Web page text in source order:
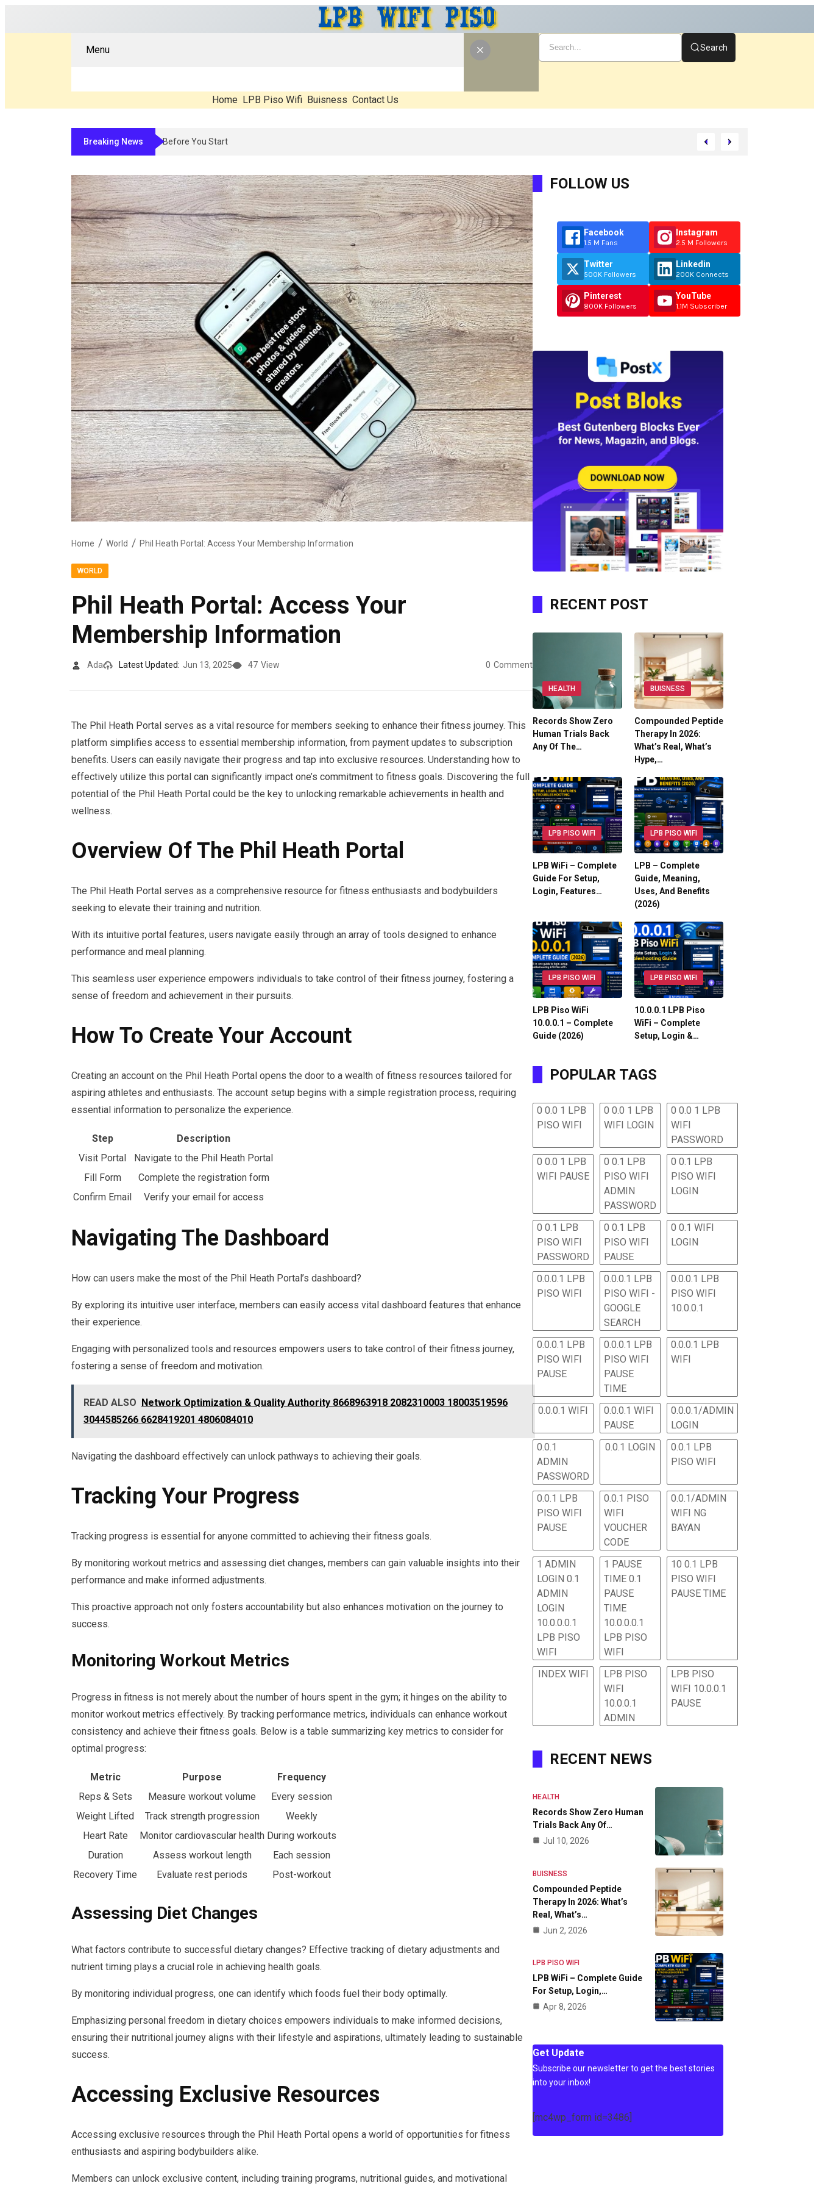
Menu
Home LPB Piso Wifi Buisness Contact Us
Search
Breaking NewsCompounded Peptide Therapy In 2026: What’s Real, What’s Hype, And What Actually Matters Before You Start
Home World Phil Heath Portal: Access Your Membership Information
WORLD
Phil Heath Portal: Access Your
Membership Information
Ada Latest Updated: Jun 13, 2025 47 View 0 Comment
The Phil Heath Portal serves as a vital resource for members seeking to enhance their fitness journey. This
platform simplifies access to essential membership information, from payment updates to subscription
benefits. Users can easily navigate their progress and tap into exclusive resources. Understanding how to
effectively utilize this portal can significantly impact one’s commitment to fitness goals. Discovering the full
potential of the Phil Heath Portal could be the key to unlocking remarkable achievements in health and
wellness.
Overview Of The Phil Heath Portal
The Phil Heath Portal serves as a comprehensive resource for fitness enthusiasts and bodybuilders
seeking to elevate their training and nutrition.
With its intuitive portal features, users navigate easily through an array of tools designed to enhance
performance and meal planning.
This seamless user experience empowers individuals to take control of their fitness journey, fostering a
sense of freedom and achievement in their pursuits.
How To Create Your Account
Creating an account on the Phil Heath Portal opens the door to a wealth of fitness resources tailored for
aspiring athletes and enthusiasts. The account setup begins with a simple registration process, requiring
essential information to personalize the experience.
Step
Description
Visit Portal
Navigate to the Phil Heath Portal
Fill Form
Complete the registration form
Confirm Email
Verify your email for access
Navigating The Dashboard
How can users make the most of the Phil Heath Portal’s dashboard?
By exploring its intuitive user interface, members can easily access vital dashboard features that enhance
their experience.
Engaging with personalized tools and resources empowers users to take control of their fitness journey,
fostering a sense of freedom and motivation.
READ ALSO
Network Optimization & Quality Authority 8668963918 2082310003 18003519596
3044585266 6628419201 4806084010
Navigating the dashboard effectively can unlock pathways to achieving their goals.
Tracking Your Progress
Tracking progress is essential for anyone committed to achieving their fitness goals.
By monitoring workout metrics and assessing diet changes, members can gain valuable insights into their
performance and make informed adjustments.
This proactive approach not only fosters accountability but also enhances motivation on the journey to
success.
Monitoring Workout Metrics
Progress in fitness is not merely about the number of hours spent in the gym; it hinges on the ability to
monitor workout metrics effectively. By tracking performance metrics, individuals can enhance workout
consistency and achieve their fitness goals. Below is a table summarizing key metrics to consider for
optimal progress:
Metric Purpose
Frequency
Reps & Sets
Measure workout volume
Every session
Weight Lifted
Track strength progression
Weekly
Heart Rate
Monitor cardiovascular health During workouts
Duration
Assess workout length
Each session
Recovery Time
Evaluate rest periods Post-workout
Assessing Diet Changes
What factors contribute to successful dietary changes? Effective tracking of dietary adjustments and
nutrient timing plays a crucial role in achieving health goals.
By monitoring individual progress, one can identify which foods fuel their body optimally.
Emphasizing personal freedom in dietary choices empowers individuals to make informed decisions,
ensuring their nutritional journey aligns with their lifestyle and aspirations, ultimately leading to sustainable
success.
Accessing Exclusive Resources
Accessing exclusive resources through the Phil Heath Portal opens a world of opportunities for fitness
enthusiasts and aspiring bodybuilders alike.
Members can unlock exclusive content, including training programs, nutritional guides, and motivational
FOLLOW US
Facebook
1.5 M Fans
Twitter
500K Followers
Pinterest
800K Followers
Instagram
2.5 M Followers
Linkedin
200K Connects
YouTube
1.1M Subscriber
RECENT POST
HEALTH
Records Show Zero
Human Trials Back
Any Of The…
BUISNESS
Compounded Peptide
Therapy In 2026:
What’s Real, What’s
Hype,…
LPB PISO WIFI
LPB WiFi – Complete
Guide For Setup,
Login, Features…
LPB PISO WIFI
LPB – Complete
Guide, Meaning,
Uses, And Benefits
(2026)
LPB PISO WIFI
LPB Piso WiFi
10.0.0.1 – Complete
Guide (2026)
LPB PISO WIFI
10.0.0.1 LPB Piso
WiFi – Complete
Setup, Login &…
POPULAR TAGS
0 0.0 1 LPB
PISO WIFI
0 0.0 1 LPB
WIFI LOGIN
0 0.0 1 LPB
WIFI
PASSWORD
0 0.0 1 LPB
WIFI PAUSE
0 0.1 LPB
PISO WIFI
ADMIN
PASSWORD
0 0.1 LPB
PISO WIFI
LOGIN
0 0.1 LPB
PISO WIFI
PASSWORD
0 0.1 LPB
PISO WIFI
PAUSE
0 0.1 WIFI
LOGIN
0.0.0.1 LPB
PISO WIFI
0.0.0.1 LPB
PISO WIFI -
GOOGLE
SEARCH
0.0.0.1 LPB
PISO WIFI
10.0.0.1
0.0.0.1 LPB
PISO WIFI
PAUSE
0.0.0.1 LPB
PISO WIFI
PAUSE
TIME
0.0.0.1 LPB
WIFI
0.0.0.1 WIFI
0.0.0.1 WIFI
PAUSE
0.0.0.1/ADMIN
LOGIN
0.0.1
ADMIN
PASSWORD
0.0.1 LOGIN
0.0.1 LPB
PISO WIFI
0.0.1 LPB
PISO WIFI
PAUSE
0.0.1 PISO
WIFI
VOUCHER
CODE
0.0.1/ADMIN
WIFI NG
BAYAN
1 ADMIN
LOGIN 0.1
ADMIN
LOGIN
10.0.0.0.1
LPB PISO
WIFI
1 PAUSE
TIME 0.1
PAUSE
TIME
10.0.0.0.1
LPB PISO
WIFI
10 0.1 LPB
PISO WIFI
PAUSE TIME
INDEX WIFI
LPB PISO
WIFI
10.0.0.1
ADMIN
LPB PISO
WIFI 10.0.0.1
PAUSE
RECENT NEWS
HEALTH
Records Show Zero Human
Trials Back Any Of…
Jul 10, 2026
BUISNESS
Compounded Peptide
Therapy In 2026: What’s
Real, What’s…
Jun 2, 2026
LPB PISO WIFI
LPB WiFi – Complete Guide
For Setup, Login,…
Apr 8, 2026
Get Update
Subscribe our newsletter to get the best stories
into your inbox!
[mc4wp_form id=3486]